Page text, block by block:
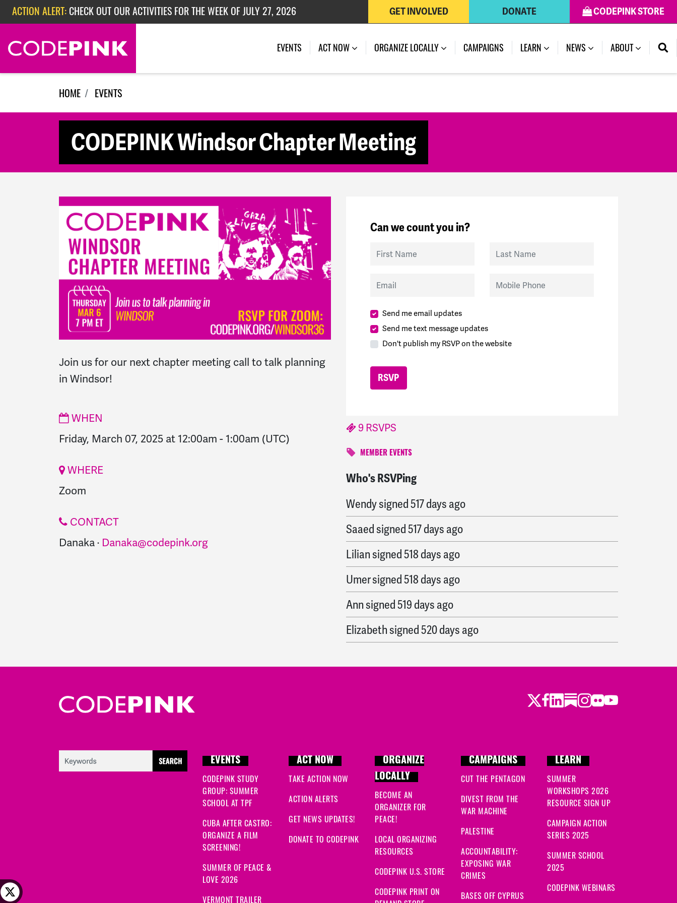
Skip navigation
ACTION ALERT: CHECK OUT OUR ACTIVITIES FOR THE WEEK OF JULY 27, 2026
ACTION ALERT:EPISODE 362: RUBIO'S RED SCARE
CODEPINK STORE
DONATE
GET INVOLVED
EVENTS (CURRENT)
ACT NOW ORGANIZE LOCALLY CAMPAIGNS LEARN NEWS ABOUT
HOME EVENTS
CODEPINK Windsor Chapter Meeting
Join us for our next chapter meeting call to talk planning
in Windsor!
WHEN
Friday, March 07, 2025 at 12:00am - 1:00am (UTC)
WHERE
Zoom
CONTACT
Danaka · Danaka@codepink.org
Can we count you in?
First Name Last Name
Email Mobile Phone
Send me email updates
Send me text message updates
Don't publish my RSVP on the website
9 RSVPS
MEMBER EVENTS
Who's RSVPing
Carolinesigned
Wendysigned517 days ago
Saaedsigned517 days ago
Liliansigned518 days ago
Umersigned518 days ago
Annsigned519 days ago
Elizabethsigned520 days ago
Twitter
Facebook
LinkedIn
Substack
Instagram
Flickr
Youtube
EVENTS
CODEPINK STUDY
GROUP: SUMMER
SCHOOL AT TPF
CUBA AFTER CASTRO:
ORGANIZE A FILM
SCREENING!
SUMMER OF PEACE &
LOVE 2026
VERMONT TRAILER
ACT NOW
TAKE ACTION NOW
ACTION ALERTS
GET NEWS UPDATES!
DONATE TO CODEPINK
ORGANIZE
LOCALLY
BECOME AN
ORGANIZER FOR
PEACE!
LOCAL ORGANIZING
RESOURCES
CODEPINK U.S. STORE
CODEPINK PRINT ON
CAMPAIGNS
CUT THE PENTAGON
DIVEST FROM THE
WAR MACHINE
PALESTINE
ACCOUNTABILITY:
EXPOSING WAR
CRIMES
BASES OFF CYPRUS
LEARN
SUMMER
WORKSHOPS 2026
RESOURCE SIGN UP
CAMPAIGN ACTION
SERIES 2025
SUMMER SCHOOL
2025
CODEPINK WEBINARS